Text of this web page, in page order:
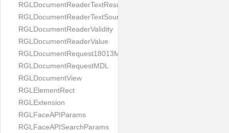
RGLDocumentReaderTextResult
RGLDocumentReaderTextSource
RGLDocumentReaderValidity
RGLDocumentReaderValue
RGLDocumentRequest18013MDL
RGLDocumentRequestMDL
RGLDocumentView
RGLElementRect
RGLExtension
RGLFaceAPIParams
RGLFaceAPISearchParams